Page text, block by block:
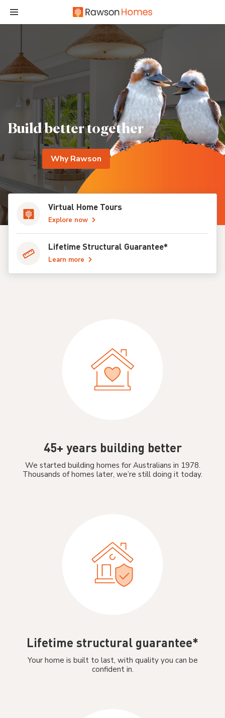
Build better together
Why Rawson
Virtual Home Tours
Explore now
Lifetime Structural Guarantee*
Learn more
45+ years building better
We started building homes for Australians in 1978.
Thousands of homes later, we’re still doing it today.
Lifetime structural guarantee*
Your home is built to last, with quality you can be
confident in.